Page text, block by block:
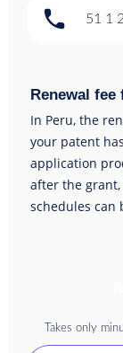
phone 51 1
Renewal fee
In Peru, the
your patent
application
after the
schedules can
Takes only